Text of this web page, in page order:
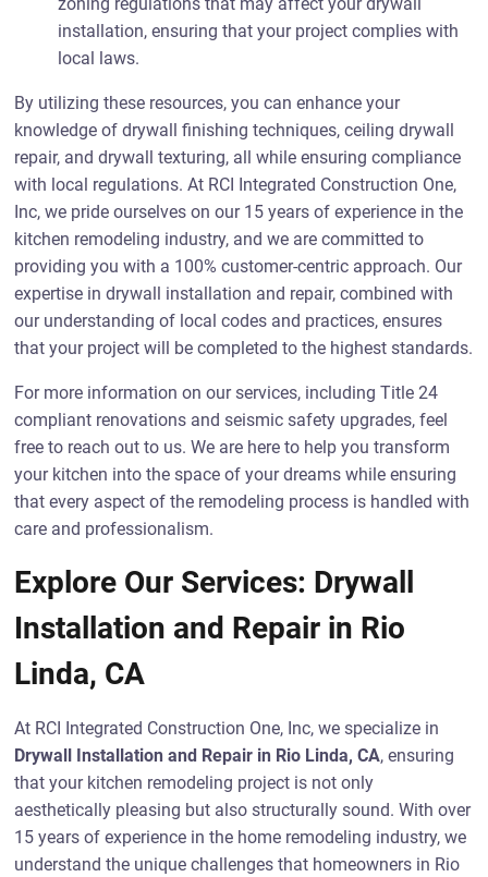
installation, ensuring that your project complies with
local laws.
By utilizing these resources, you can enhance your
knowledge of drywall finishing techniques, ceiling drywall
repair, and drywall texturing, all while ensuring compliance
with local regulations. At RCI Integrated Construction One,
Inc, we pride ourselves on our 15 years of experience in the
kitchen remodeling industry, and we are committed to
providing you with a 100% customer-centric approach. Our
expertise in drywall installation and repair, combined with
our understanding of local codes and practices, ensures
that your project will be completed to the highest standards.
For more information on our services, including Title 24
compliant renovations and seismic safety upgrades, feel
free to reach out to us. We are here to help you transform
your kitchen into the space of your dreams while ensuring
that every aspect of the remodeling process is handled with
care and professionalism.
Explore Our Services: Drywall
Installation and Repair in Rio
Linda, CA
At RCI Integrated Construction One, Inc, we specialize in
Drywall Installation and Repair in Rio Linda, CA, ensuring
that your kitchen remodeling project is not only
aesthetically pleasing but also structurally sound. With over
15 years of experience in the home remodeling industry, we
understand the unique challenges that homeowners in Rio